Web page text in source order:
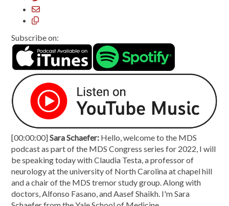
Subscribe on:
[00:00:00]Sara Schaefer: Hello, welcome to the MDS
podcast as part of the MDS Congress series for 2022, I will
be speaking today with Claudia Testa, a professor of
neurology at the university of North Carolina at chapel hill
and a chair of the MDS tremor study group. Along with
doctors, Alfonso Fasano, and Aasef Shaikh. I'm Sara